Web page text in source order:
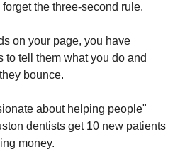
the three-second rule.
on your page, you have
to tell them what you do and
bounce.
about helping people"
dentists get 10 new patients
money.